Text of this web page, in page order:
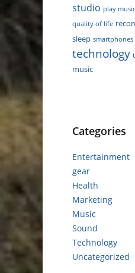
studio play
quality of life
sleep smartphones
technology
music
Categories
Entertainment
gear
Health
Marketing
Music
Sound
Technology
Uncategorized